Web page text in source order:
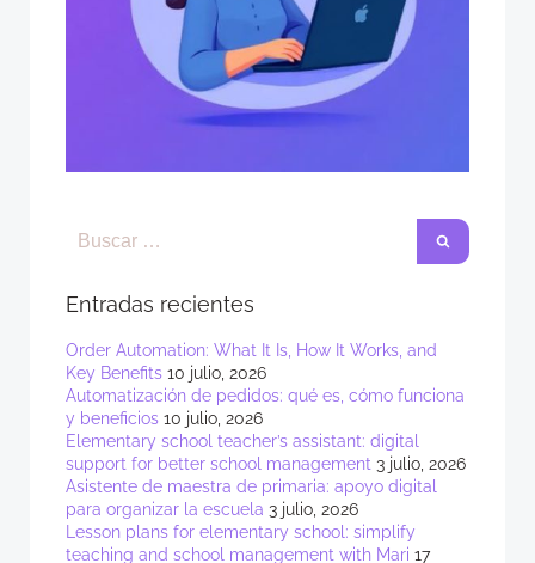
Entradas recientes
Order Automation: What It Is, How It Works, and
Key Benefits 10 julio, 2026
Automatización de pedidos: qué es, cómo funciona
y beneficios 10 julio, 2026
Elementary school teacher’s assistant: digital
support for better school management 3 julio, 2026
Asistente de maestra de primaria: apoyo digital
para organizar la escuela 3 julio, 2026
Lesson plans for elementary school: simplify
teaching and school management with Mari 17